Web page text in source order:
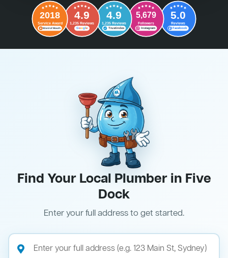
2018
Service Award
Word of Mouth
4.9
1,235 Reviews
Google
4.9
1,235 Reviews
Trustindex
5,679
Followers
Instagram
5.0
Reviews
Facebook
Find Your Local Plumber in Five
Dock
Enter your full address to get started.